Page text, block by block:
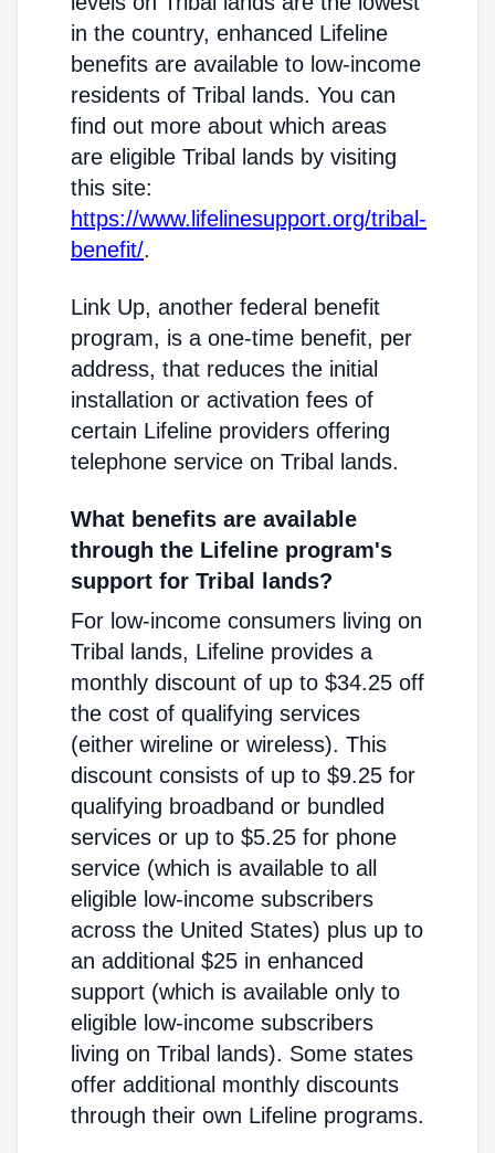
in the country, enhanced Lifeline
benefits are available to low-income
residents of Tribal lands. You can
find out more about which areas
are eligible Tribal lands by visiting
this site:
https://www.lifelinesupport.org/tribal-
benefit/.
Link Up, another federal benefit
program, is a one-time benefit, per
address, that reduces the initial
installation or activation fees of
certain Lifeline providers offering
telephone service on Tribal lands.
What benefits are available
through the Lifeline program's
support for Tribal lands?
For low-income consumers living on
Tribal lands, Lifeline provides a
monthly discount of up to $34.25 off
the cost of qualifying services
(either wireline or wireless). This
discount consists of up to $9.25 for
qualifying broadband or bundled
services or up to $5.25 for phone
service (which is available to all
eligible low-income subscribers
across the United States) plus up to
an additional $25 in enhanced
support (which is available only to
eligible low-income subscribers
living on Tribal lands). Some states
offer additional monthly discounts
through their own Lifeline programs.